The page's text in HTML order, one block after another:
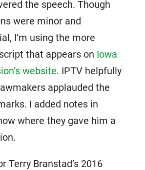
the speech. Though
were minor and
I’m using the more
that appears on Iowa
website. IPTV helpfully
applauded the
I added notes in
where they gave him a
Terry Branstad’s 2016